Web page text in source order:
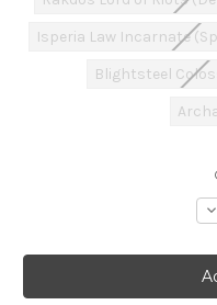
Isperia Law Incarnate
Blightsteel